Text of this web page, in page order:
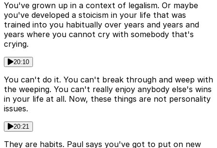
You've grown up in a context of legalism. Or maybe
you've developed a stoicism in your life that was
trained into you habitually over years and years and
years where you cannot cry with somebody that's
crying.
20:10
You can't do it. You can't break through and weep with
the weeping. You can't really enjoy anybody else's wins
in your life at all. Now, these things are not personality
issues.
20:21
They are habits. Paul says you've got to put on new